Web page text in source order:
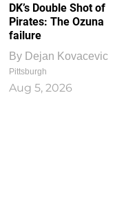
DK’s Double Shot of
Pirates: The Ozuna
failure
By Dejan Kovacevic
Pittsburgh
Aug 5, 2026